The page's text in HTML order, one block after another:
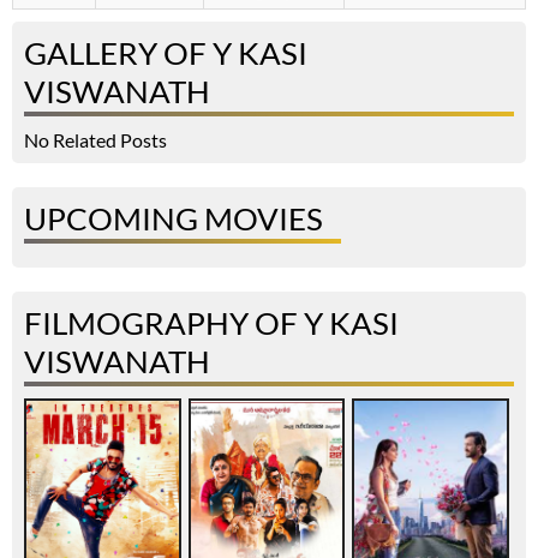
GALLERY OF Y KASI
VISWANATH
No Related Posts
UPCOMING MOVIES
FILMOGRAPHY OF Y KASI
VISWANATH